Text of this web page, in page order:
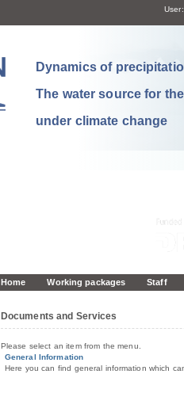
User:
Dynamics of
The water source for
under climate change
Home Working packages Staff
Documents and Services
Please select an item from the menu.
General Information
Here you can find general information which